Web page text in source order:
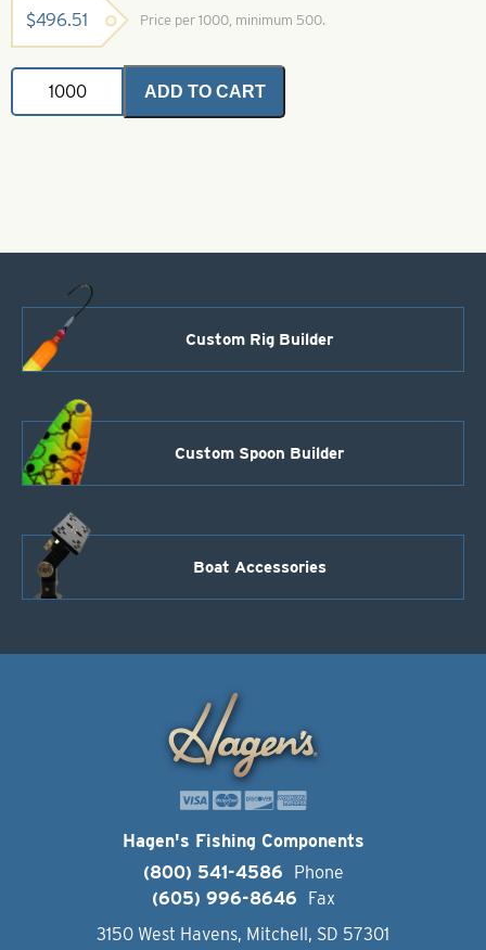
$496.51 Price per 1000, minimum 500.
Willowleaf
Spinner
Blade-
ADD TO CART
Custom Rig Builder
Custom Spoon Builder
Boat Accessories
Hagen's Fishing Components
(800) 541-4586
Phone
(605) 996-8646
Fax
3150 West Havens, Mitchell, SD 57301